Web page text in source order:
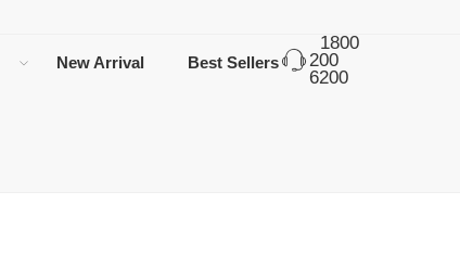
New Arrival Best Sellers
1800
200
6200